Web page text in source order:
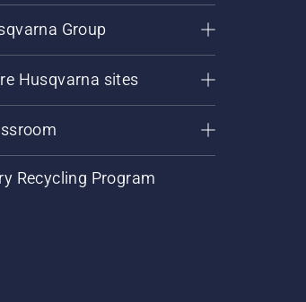
Group
Husqvarna sites
Recycling Program